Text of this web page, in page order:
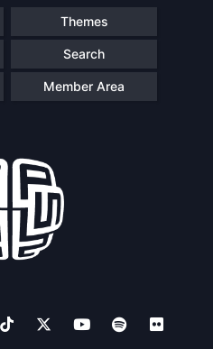
Themes
Search
Member Area